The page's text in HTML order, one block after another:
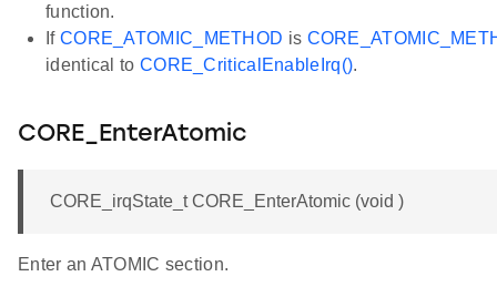
function.
If CORE_ATOMIC_METHOD is
identical to CORE_CriticalEnableIrq().
CORE_EnterAtomic
CORE_irqState_t CORE_EnterAtomic (void )
Enter an ATOMIC section.